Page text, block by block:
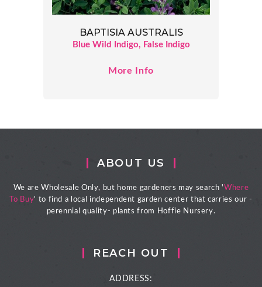
BAPTISIA AUSTRALIS
Blue Wild Indigo, False Indigo
More Info
ABOUT US
We are Wholesale Only, but home gardeners may search ' Where
To Buy' to find a local independent garden center that carries our -
perennial quality- plants from Hoffie Nursery.
REACH OUT
ADDRESS: